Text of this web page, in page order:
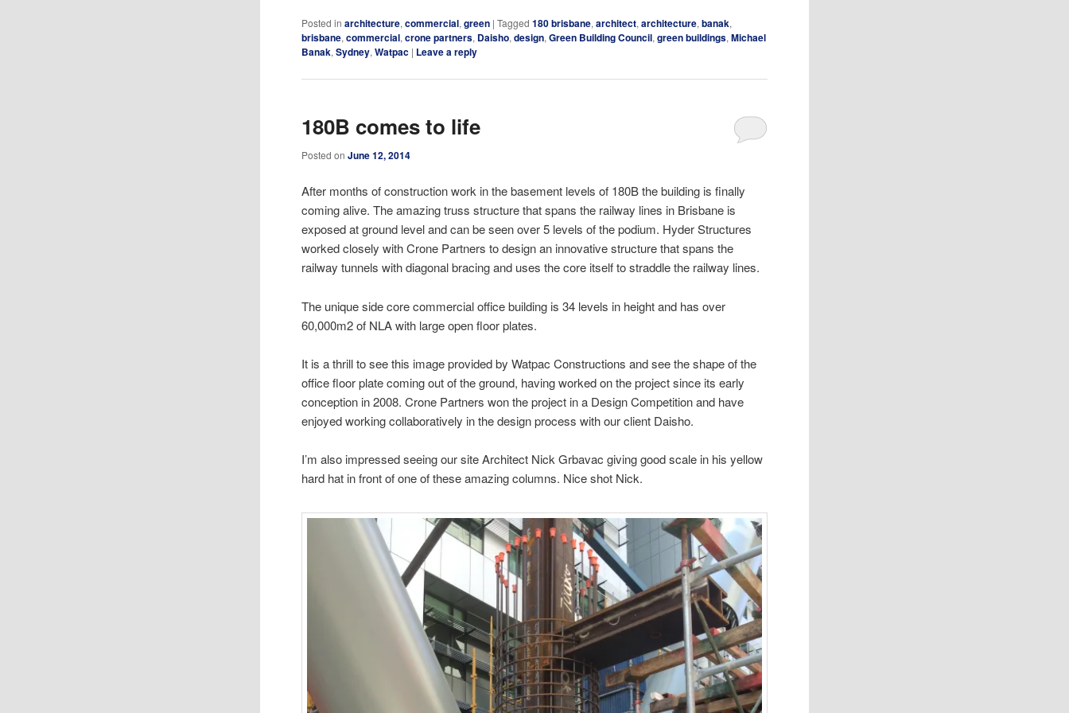
Posted in architecture,commercial,green |Tagged 180 brisbane,architect,architecture,banak,
brisbane,commercial,crone partners, Daisho,design,Green Building Council,green buildings,Michael
Banak,Sydney,Watpac | Leave a reply
180B comes to life
Posted onJune 12, 2014
After months of construction work in the basement levels of 180B the building is finally
coming alive. The amazing truss structure that spans the railway lines in Brisbane is
exposed at ground level and can be seen over 5 levels of the podium. Hyder Structures
worked closely with Crone Partners to design an innovative structure that spans the
railway tunnels with diagonal bracing and uses the core itself to straddle the railway lines.
The unique side core commercial office building is 34 levels in height and has over
60,000m2 of NLA with large open floor plates.
It is a thrill to see this image provided by Watpac Constructions and see the shape of the
office floor plate coming out of the ground, having worked on the project since its early
conception in 2008. Crone Partners won the project in a Design Competition and have
enjoyed working collaboratively in the design process with our client Daisho.
I’m also impressed seeing our site Architect Nick Grbavac giving good scale in his yellow
hard hat in front of one of these amazing columns. Nice shot Nick.